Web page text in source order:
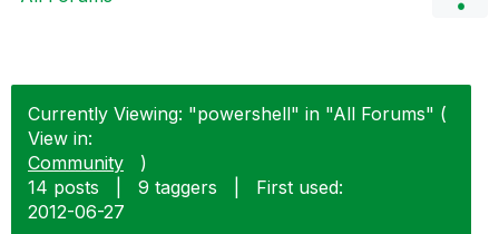
Currently Viewing: "powershell" in "All Forums" (
View in:
Community
)
14 posts
9 taggers
First used:
‎2012-06-27